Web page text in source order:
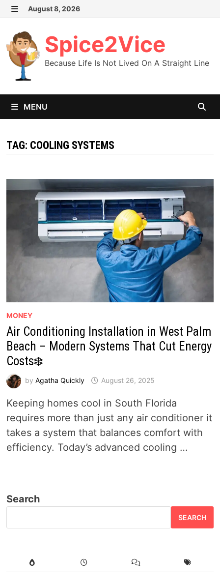
Skip
content
August 8, 2026
Spice2Vice
Because Life Is Not Lived On A Straight Line
MENU
TAG: COOLING SYSTEMS
MONEY
Air Conditioning Installation in West Palm
Beach – Modern Systems That Cut Energy
Costs❄️
by Agatha Quickly August 26, 2025
Keeping homes cool in South Florida
requires more than just any air conditioner it
takes a system that balances comfort with
efficiency. Today’s advanced cooling …
Search
SEARCH